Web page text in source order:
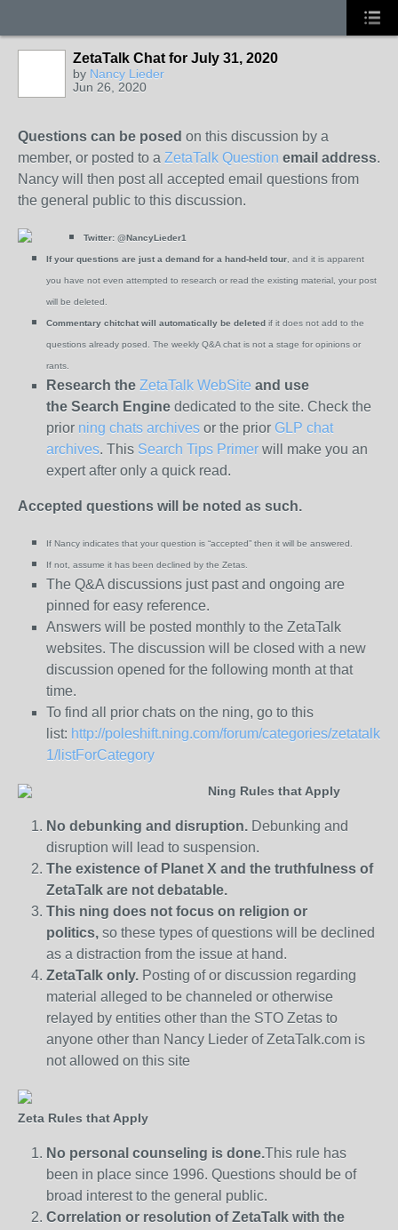
ZetaTalk Chat for July 31, 2020
by Nancy Lieder
Jun 26, 2020
Questions can be posed on this discussion by a
member, or posted to a ZetaTalk Question email address.
Nancy will then post all accepted email questions from
the general public to this discussion.
Twitter: @NancyLieder1
If your questions are just a demand for a hand-held tour , and it is apparent
you have not even attempted to research or read the existing material, your post
will be deleted.
Commentary chitchat will automatically be deleted if it does not add to the
questions already posed. The weekly Q&A chat is not a stage for opinions or
rants.
Research the ZetaTalk WebSite and use
the Search Engine dedicated to the site. Check the
prior ning chats archives or the prior GLP chat
archives. This Search Tips Primer will make you an
expert after only a quick read.
Accepted questions will be noted as such.
If Nancy indicates that your question is “accepted” then it will be answered.
If not, assume it has been declined by the Zetas.
The Q&A discussions just past and ongoing are
pinned for easy reference.
Answers will be posted monthly to the ZetaTalk
websites. The discussion will be closed with a new
discussion opened for the following month at that
time.
To find all prior chats on the ning, go to this
list: http://poleshift.ning.com/forum/categories/zetatalk-
1/listForCategory
Ning Rules that Apply
No debunking and disruption. Debunking and
disruption will lead to suspension.
The existence of Planet X and the truthfulness of
ZetaTalk are not debatable.
This ning does not focus on religion or
politics, so these types of questions will be declined
as a distraction from the issue at hand.
ZetaTalk only. Posting of or discussion regarding
material alleged to be channeled or otherwise
relayed by entities other than the STO Zetas to
anyone other than Nancy Lieder of ZetaTalk.com is
not allowed on this site
Zeta Rules that Apply
No personal counseling is done.This rule has
been in place since 1996. Questions should be of
broad interest to the general public.
Correlation or resolution of ZetaTalk with the